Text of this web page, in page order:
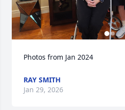
Photos from Jan 2024
RAY SMITH
Jan 29, 2026